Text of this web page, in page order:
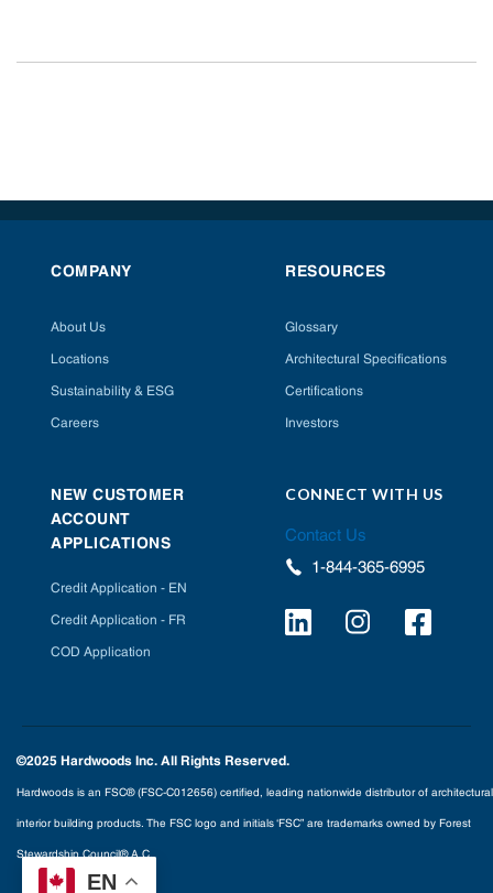
EN
COMPANY
About Us
Locations
Sustainability & ESG
Careers
RESOURCES
Glossary
Architectural Specifications
Certifications
Investors
NEW CUSTOMER
ACCOUNT
APPLICATIONS
Credit Application - EN
Credit Application - FR
COD Application
CONNECT WITH US
Contact Us
1-844-365-6995
©2025 Hardwoods Inc. All Rights Reserved.
Hardwoods is an FSC® (FSC-C012656) certified, leading nationwide distributor of architectural
interior building products. The FSC logo and initials ‘FSC” are trademarks owned by Forest
Stewardship Council® A.C.